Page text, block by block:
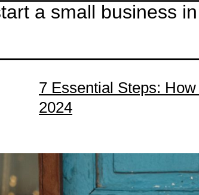
a small business
7 Essential Steps:
2024